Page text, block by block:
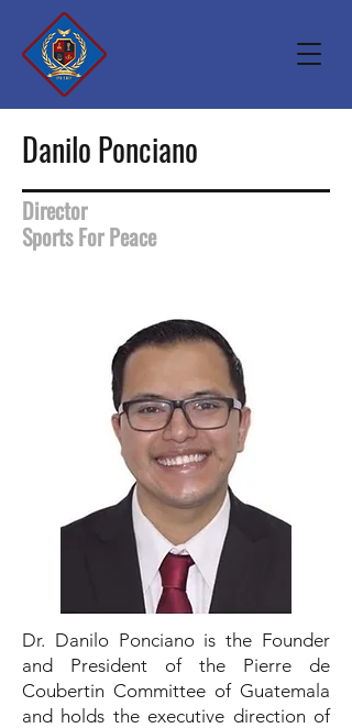
Danilo Ponciano
Director
Sports For Peace
Dr. Danilo Ponciano is the Founder
and President of the Pierre de
Coubertin Committee of Guatemala
and holds the executive direction of